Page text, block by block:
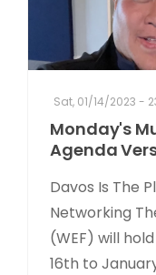
Sat, 01/14/2023 -
Monday's
Agenda
Davos Is The
Networking
(WEF) will
16th to